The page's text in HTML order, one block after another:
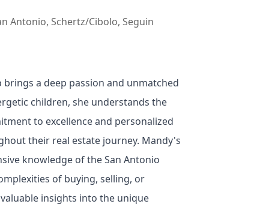
Antonio, Schertz/Cibolo, Seguin
a deep passion and unmatched
children, she understands the
to excellence and personalized
their real estate journey. Mandy's
knowledge of the San Antonio
of buying, selling, or
insights into the unique